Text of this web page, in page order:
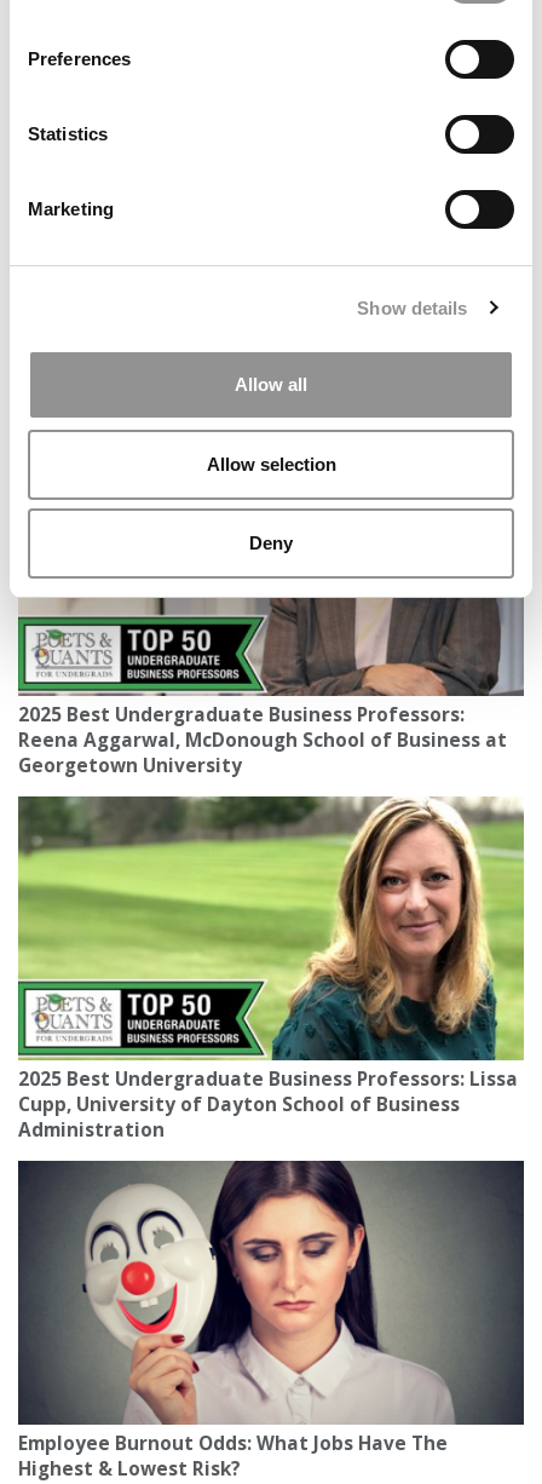
Preferences
Statistics
Marketing
Show details
Allow all
Allow selection
Deny
Schools Of 2026
Career Outcomes: Georgetown McDonough’s Class
2025 Best Undergraduate Business Professors:
Reena Aggarwal, McDonough School of Business at
Georgetown University
2025 Best Undergraduate Business Professors: Lissa
Cupp, University of Dayton School of Business
Administration
Employee Burnout Odds: What Jobs Have The
Highest & Lowest Risk?